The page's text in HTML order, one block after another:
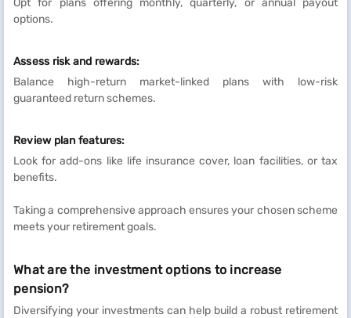
Opt for plans offering monthly, quarterly, or annual payout
options.
Assess risk and rewards:
Balance high-return market-linked plans with low-risk
guaranteed return schemes.
Review plan features:
Look for add-ons like life insurance cover, loan facilities, or tax
benefits.
Taking a comprehensive approach ensures your chosen scheme
meets your retirement goals.
What are the investment options to increase
pension?
Diversifying your investments can help build a robust retirement